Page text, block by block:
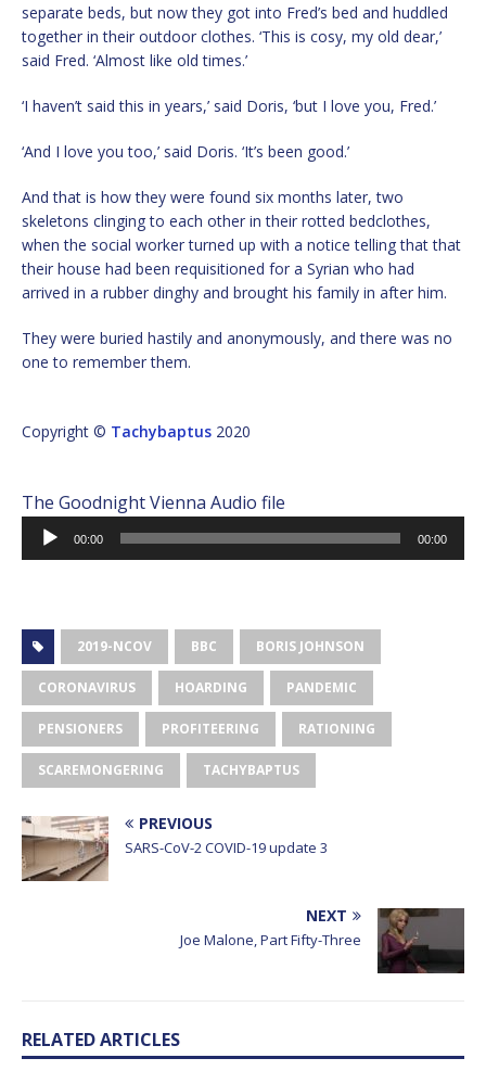
separate beds, but now they got into Fred’s bed and huddled
together in their outdoor clothes. ‘This is cosy, my old dear,’
said Fred. ‘Almost like old times.’
‘I haven’t said this in years,’ said Doris, ‘but I love you, Fred.’
‘And I love you too,’ said Doris. ‘It’s been good.’
And that is how they were found six months later, two
skeletons clinging to each other in their rotted bedclothes,
when the social worker turned up with a notice telling that that
their house had been requisitioned for a Syrian who had
arrived in a rubber dinghy and brought his family in after him.
They were buried hastily and anonymously, and there was no
one to remember them.
Copyright © Tachybaptus 2020
The Goodnight Vienna Audio file
Audio
Player
00:00 00:00
2019-NCOV BBC BORIS JOHNSON
CORONAVIRUS HOARDING PANDEMIC
PENSIONERS PROFITEERING RATIONING
SCAREMONGERING TACHYBAPTUS
PREVIOUS
SARS-CoV-2 COVID-19 update 3
NEXT
Joe Malone, Part Fifty-Three
RELATED ARTICLES